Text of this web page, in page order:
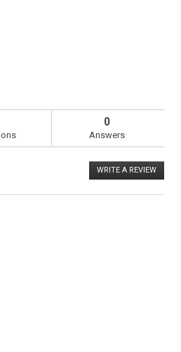
0
Answers
WRITE A REVIEW
This